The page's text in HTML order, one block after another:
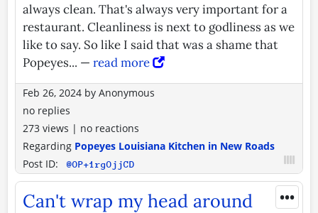
always clean. That's always very important for a
restaurant. Cleanliness is next to godliness as we
like to say. So like I said that was a shame that
Popeyes... — read more
Feb 26, 2024 by Anonymous
no replies
273 views | no reactions
Regarding Popeyes Louisiana Kitchen in New Roads
Post ID:
@OP+1rgOjjCD
•••
Can't wrap my head around